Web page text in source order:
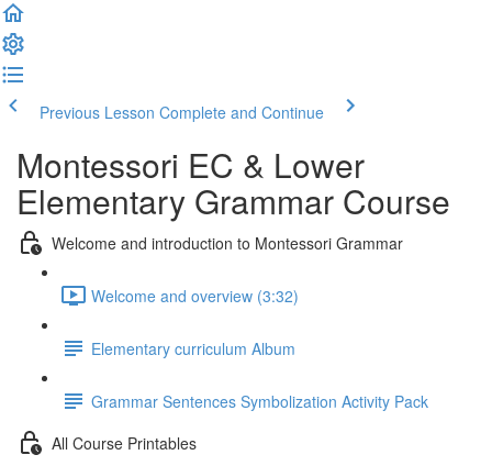
Previous Lesson Complete and Continue
Montessori EC & Lower
Elementary Grammar Course
Welcome and introduction to Montessori Grammar
Welcome and overview (3:32)
Elementary curriculum Album
Grammar Sentences Symbolization Activity Pack
All Course Printables